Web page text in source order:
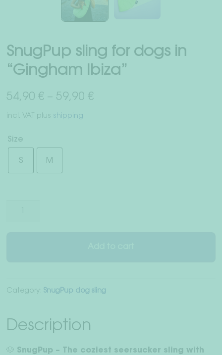
Right of withdrawal
Data Privacy
SnugPup sling for dogs in
“Gingham Ibiza”
54,90 €– 59,90 €
incl. VAT plus shipping
Size
S M
SnugPup
quantity
Category: SnugPup dog sling
Description
🐶 SnugPup – The coziest seersucker sling with